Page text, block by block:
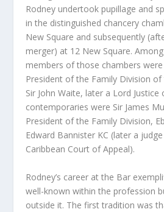
Rodney undertook pupillage and
in the distinguished chancery
New Square and subsequently
merger) at 12 New Square.
members of those chambers
President of the Family Division
Sir John Waite, later a Lord
contemporaries were Sir James
President of the Family Division,
Edward Bannister KC (later a
Caribbean Court of Appeal).
Rodney’s career at the Bar
well-known within the profession
outside it. The first tradition was